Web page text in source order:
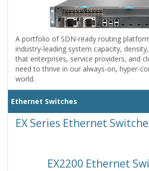
A portfolio of SDN-ready routing
industry-leading system capacity,
that enterprises, service providers, and
need to thrive in our always-on, hyper-
world.
Ethernet Switches
EX Series Ethernet
EX2200 Ethernet